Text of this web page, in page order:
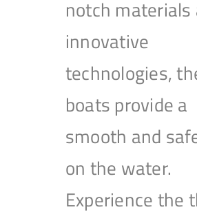
notch materials
innovative
technologies,
boats provide a
smooth and
on the water.
Experience the